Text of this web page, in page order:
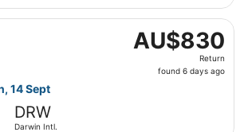
AU$830
Return,
found
AU$830
Return
found 6 days ago
14 Sept
DRW
Darwin Intl.
flight, departing Mon, 7 Sept